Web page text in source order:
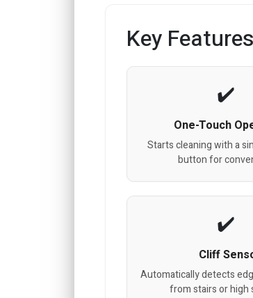
Key
One-Touch
Starts cleaning with a
button for
Cliff
Automatically detects
from stairs or high